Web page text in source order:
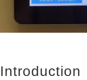
Introduction